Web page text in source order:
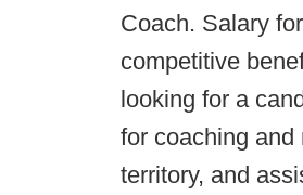
Coach. Salary
competitive
looking for a
for coaching
territory, and